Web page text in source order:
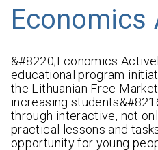
Economics
&#8220;Economics
educational program
the Lithuanian Free
increasing
through interactive, not
practical lessons and
opportunity for young